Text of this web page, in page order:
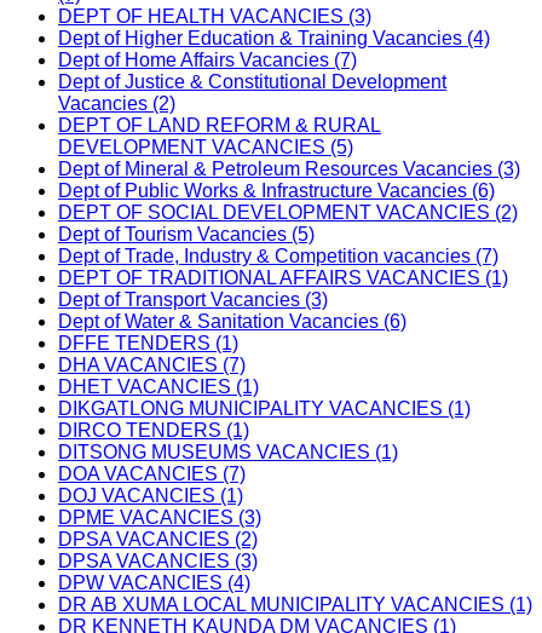
DEPT OF HEALTH VACANCIES (3)
Dept of Higher Education & Training Vacancies (4)
Dept of Home Affairs Vacancies (7)
Dept of Justice & Constitutional Development
Vacancies (2)
DEPT OF LAND REFORM & RURAL
DEVELOPMENT VACANCIES (5)
Dept of Mineral & Petroleum Resources Vacancies (3)
Dept of Public Works & Infrastructure Vacancies (6)
DEPT OF SOCIAL DEVELOPMENT VACANCIES (2)
Dept of Tourism Vacancies (5)
Dept of Trade, Industry & Competition vacancies (7)
DEPT OF TRADITIONAL AFFAIRS VACANCIES (1)
Dept of Transport Vacancies (3)
Dept of Water & Sanitation Vacancies (6)
DFFE TENDERS (1)
DHA VACANCIES (7)
DHET VACANCIES (1)
DIKGATLONG MUNICIPALITY VACANCIES (1)
DIRCO TENDERS (1)
DITSONG MUSEUMS VACANCIES (1)
DOA VACANCIES (7)
DOJ VACANCIES (1)
DPME VACANCIES (3)
DPSA VACANCIES (2)
DPSA VACANCIES (3)
DPW VACANCIES (4)
DR AB XUMA LOCAL MUNICIPALITY VACANCIES (1)
DR KENNETH KAUNDA DM VACANCIES (1)